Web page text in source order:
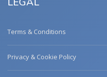
Terms & Conditions
Privacy & Cookie Policy